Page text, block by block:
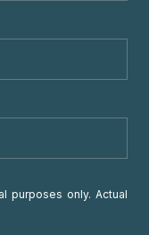
purposes only. Actual